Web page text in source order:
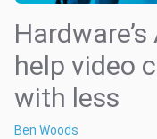
help video
with less
Ben Woods